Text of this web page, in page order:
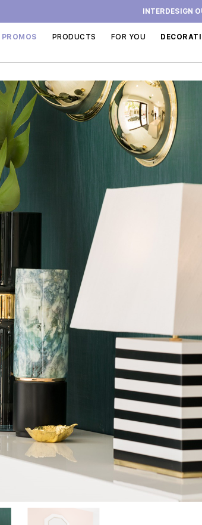
INTERDESIGN
PROMOS PRODUCTS FOR YOU